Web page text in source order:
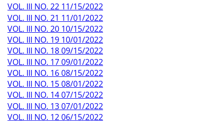
VOL. III NO. 22 11/15/2022
VOL. III NO. 21 11/01/2022
VOL. III NO. 20 10/15/2022
VOL. III NO. 19 10/01/2022
VOL. III NO. 18 09/15/2022
VOL. III NO. 17 09/01/2022
VOL. III NO. 16 08/15/2022
VOL. III NO. 15 08/01/2022
VOL. III NO. 14 07/15/2022
VOL. III NO. 13 07/01/2022
VOL. III NO. 12 06/15/2022